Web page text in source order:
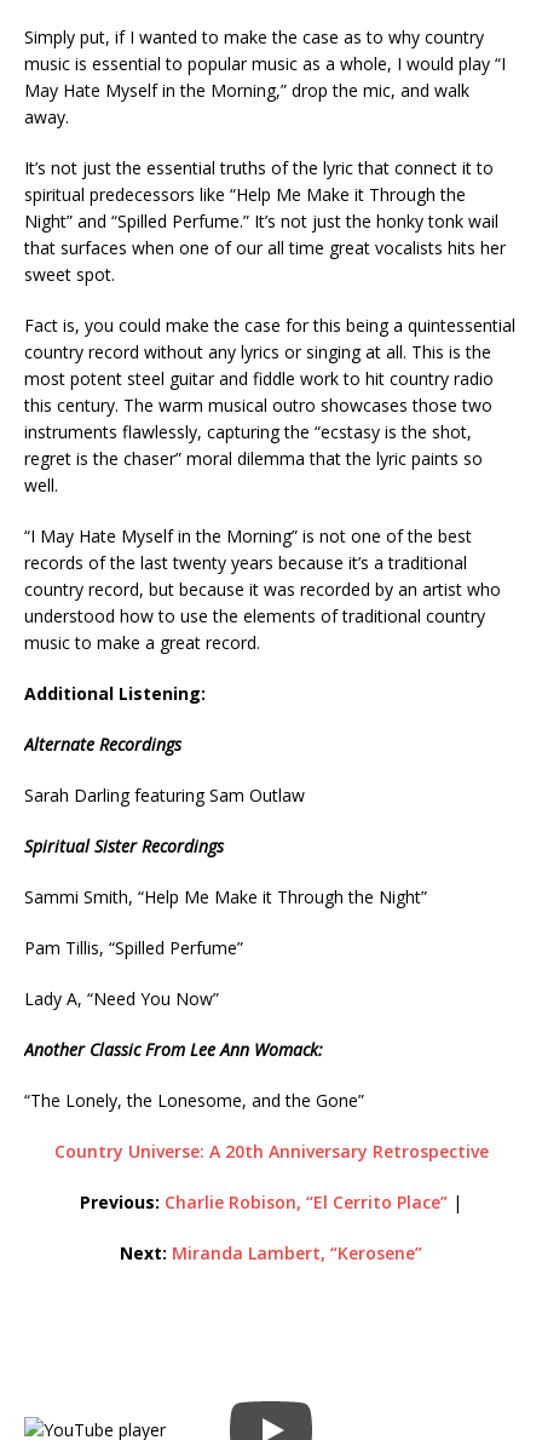
Simply put, if I wanted to make the case as to why country
music is essential to popular music as a whole, I would play “I
May Hate Myself in the Morning,” drop the mic, and walk
away.
It’s not just the essential truths of the lyric that connect it to
spiritual predecessors like “Help Me Make it Through the
Night” and “Spilled Perfume.” It’s not just the honky tonk wail
that surfaces when one of our all time great vocalists hits her
sweet spot.
Fact is, you could make the case for this being a quintessential
country record without any lyrics or singing at all. This is the
most potent steel guitar and fiddle work to hit country radio
this century. The warm musical outro showcases those two
instruments flawlessly, capturing the “ecstasy is the shot,
regret is the chaser” moral dilemma that the lyric paints so
well.
“I May Hate Myself in the Morning” is not one of the best
records of the last twenty years because it’s a traditional
country record, but because it was recorded by an artist who
understood how to use the elements of traditional country
music to make a great record.
Additional Listening:
Alternate Recordings
Sarah Darling featuring Sam Outlaw
Spiritual Sister Recordings
Sammi Smith, “Help Me Make it Through the Night”
Pam Tillis, “Spilled Perfume”
Lady A, “Need You Now”
Another Classic From Lee Ann Womack:
“The Lonely, the Lonesome, and the Gone”
Country Universe: A 20th Anniversary Retrospective
Previous: Charlie Robison, “El Cerrito Place” |
Next: Miranda Lambert, “Kerosene”